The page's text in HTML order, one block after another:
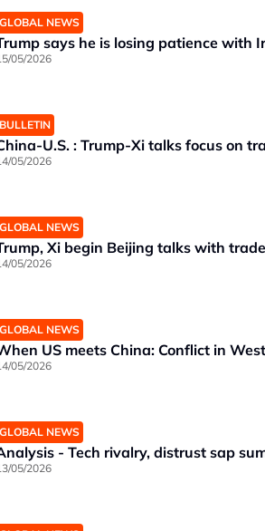
GLOBAL NEWS
says he is losing patience with
05/2026
BULLETIN
U.S. : Trump-Xi talks focus on
05/2026
GLOBAL NEWS
Xi begin Beijing talks with
05/2026
GLOBAL NEWS
US meets China: Conflict in
05/2026
GLOBAL NEWS
- Tech rivalry, distrust sap
05/2026